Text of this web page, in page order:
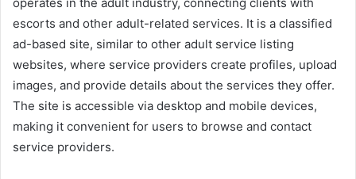
escorts and other adult-related services. It is a classified
ad-based site, similar to other adult service listing
websites, where service providers create profiles, upload
images, and provide details about the services they offer.
The site is accessible via desktop and mobile devices,
making it convenient for users to browse and contact
service providers.